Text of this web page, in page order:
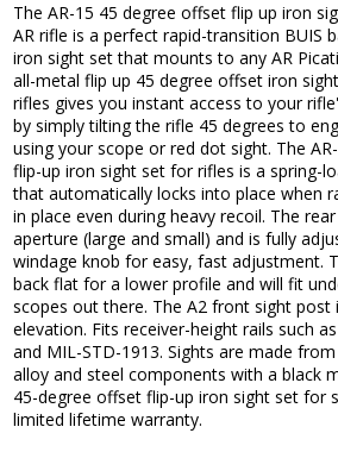
The AR-15 45 degree offset flip up iron
AR rifle is a perfect rapid-transition BUIS
iron sight set that mounts to any AR
all-metal flip up 45 degree offset iron
rifles gives you instant access to your
by simply tilting the rifle 45 degrees to
using your scope or red dot sight. The
flip-up iron sight set for rifles is a spring-
that automatically locks into place when
in place even during heavy recoil. The
aperture (large and small) and is fully
windage knob for easy, fast adjustment.
back flat for a lower profile and will fit
scopes out there. The A2 front sight
elevation. Fits receiver-height rails such
and MIL-STD-1913. Sights are made
alloy and steel components with a black
45-degree offset flip-up iron sight set for
limited lifetime warranty.